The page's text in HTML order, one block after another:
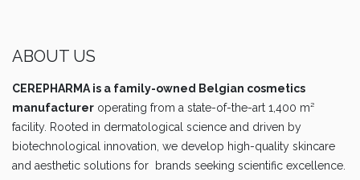
ABOUT US
CEREPHARMA is a family-owned Belgian cosmetics
manufacturer operating from a state-of-the-art 1,400 m²
facility. Rooted in dermatological science and driven by
biotechnological innovation, we develop high-quality skincare
and aesthetic solutions for brands seeking scientific excellence.